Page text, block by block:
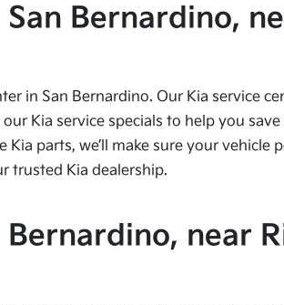
Bernardino,
in San Bernardino. Our Kia service
Kia service specials to help you
parts, we’ll make sure your vehicle
trusted Kia dealership.
Bernardino, near